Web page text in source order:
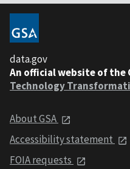
data.gov
An official website of the
Technology
About GSA
Accessibility statement
FOIA requests